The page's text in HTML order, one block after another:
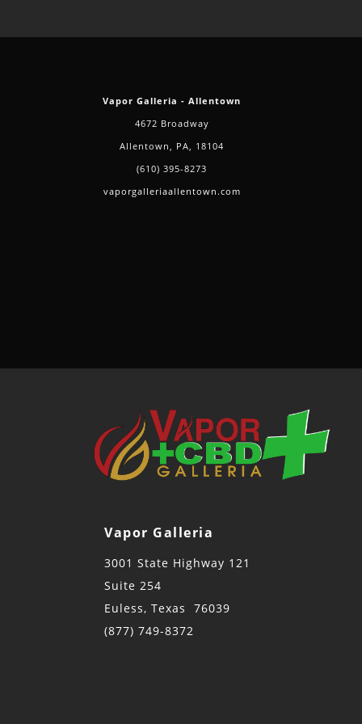
Vapor Galleria - Allentown
4672 Broadway
Allentown, PA, 18104
(610) 395-8273
vaporgalleriaallentown.com
Vapor Galleria
3001 State Highway 121
Suite 254
Euless, Texas 76039
(877) 749-8372